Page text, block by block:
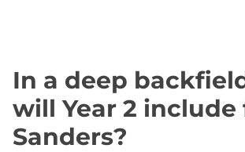
In a deep
will Year 2 include
Sanders?